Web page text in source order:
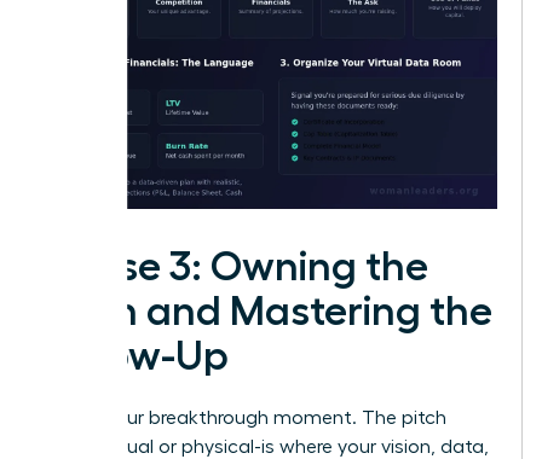
Phase 3: Owning the
Pitch and Mastering the
Follow-Up
This is your breakthrough moment. The pitch
room-virtual or physical-is where your vision, data,